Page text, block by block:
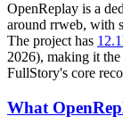
OpenReplay is a
around rrweb, with
The project has
2026), making it
FullStory's core
What